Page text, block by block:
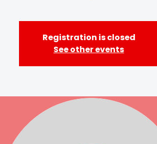
Registration is closed
See other events